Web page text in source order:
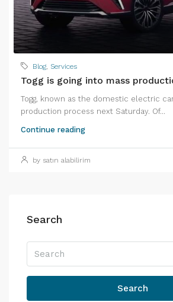
Blog, Services
Togg is going into mass
Togg, known as the domestic electric
production process next Saturday. Of...
Continue reading
by satın alabilirim
Search
Search